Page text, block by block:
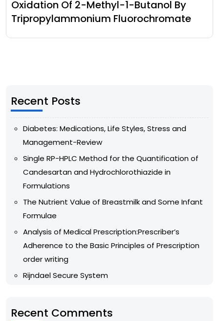
Oxidation Of 2-Methyl-1-Butanol By
Tripropylammonium Fluorochromate
Recent Posts
Diabetes: Medications, Life Styles, Stress and
Management-Review
Single RP-HPLC Method for the Quantification of
Candesartan and Hydrochlorothiazide in
Formulations
The Nutrient Value of Breastmilk and Some Infant
Formulae
Analysis of Medical Prescription:Prescriber’s
Adherence to the Basic Principles of Prescription
order writing
Rijndael Secure System
Recent Comments